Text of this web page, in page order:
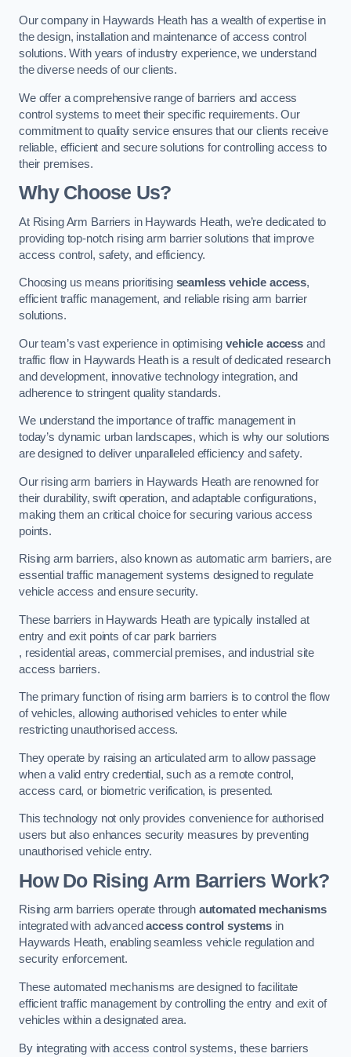
Our company in Haywards Heath has a wealth of expertise in
the design, installation and maintenance of access control
solutions. With years of industry experience, we understand
the diverse needs of our clients.
We offer a comprehensive range of barriers and access
control systems to meet their specific requirements. Our
commitment to quality service ensures that our clients receive
reliable, efficient and secure solutions for controlling access to
their premises.
Why Choose Us?
At Rising Arm Barriers in Haywards Heath, we’re dedicated to
providing top-notch rising arm barrier solutions that improve
access control, safety, and efficiency.
Choosing us means prioritising seamless vehicle access,
efficient traffic management, and reliable rising arm barrier
solutions.
Our team’s vast experience in optimisingvehicle access and
traffic flow in Haywards Heath is a result of dedicated research
and development, innovative technology integration, and
adherence to stringent quality standards.
We understand the importance of traffic management in
today’s dynamic urban landscapes, which is why our solutions
are designed to deliver unparalleled efficiency and safety.
Our rising arm barriers in Haywards Heath are renowned for
their durability, swift operation, and adaptable configurations,
making them an critical choice for securing various access
points.
Rising arm barriers, also known as automatic arm barriers, are
essential traffic management systems designed to regulate
vehicle access and ensure security.
These barriers in Haywards Heath are typically installed at
entry and exit points of car park barriers
, residential areas, commercial premises, and industrial site
access barriers.
The primary function of rising arm barriers is to control the flow
of vehicles, allowing authorised vehicles to enter while
restricting unauthorised access.
They operate by raising an articulated arm to allow passage
when a valid entry credential, such as a remote control,
access card, or biometric verification, is presented.
This technology not only provides convenience for authorised
users but also enhances security measures by preventing
unauthorised vehicle entry.
How Do Rising Arm Barriers Work?
Rising arm barriers operate through automated mechanisms
integrated with advancedaccess control systems in
Haywards Heath, enabling seamless vehicle regulation and
security enforcement.
These automated mechanisms are designed to facilitate
efficient traffic management by controlling the entry and exit of
vehicles within a designated area.
By integrating with access control systems, these barriers